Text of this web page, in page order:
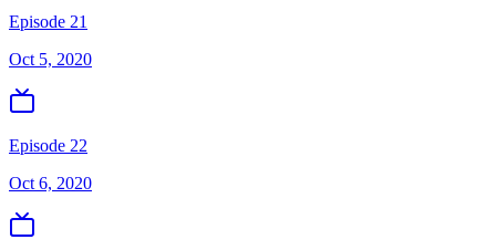
Episode 21
Oct 5, 2020
Episode 22
Oct 6, 2020